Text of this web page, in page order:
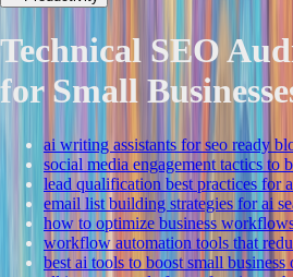
Technical SEO
for Small
ai writing assistants for seo ready
social media engagement tactics to
lead qualification best practices for
email list building strategies for ai
how to optimize business
workflow automation tools that
best ai tools to boost small business